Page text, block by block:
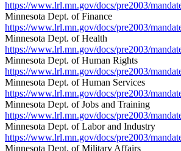
https://www.lrl.mn.gov/docs/pre2003/
Minnesota Dept. of Finance
https://www.lrl.mn.gov/docs/pre2003/
Minnesota Dept. of Health
https://www.lrl.mn.gov/docs/pre2003/
Minnesota Dept. of Human Rights
https://www.lrl.mn.gov/docs/pre2003/
Minnesota Dept. of Human Services
https://www.lrl.mn.gov/docs/pre2003/
Minnesota Dept. of Jobs and Training
https://www.lrl.mn.gov/docs/pre2003/
Minnesota Dept. of Labor and Industry
https://www.lrl.mn.gov/docs/pre2003/
Minnesota Dept. of Military Affairs